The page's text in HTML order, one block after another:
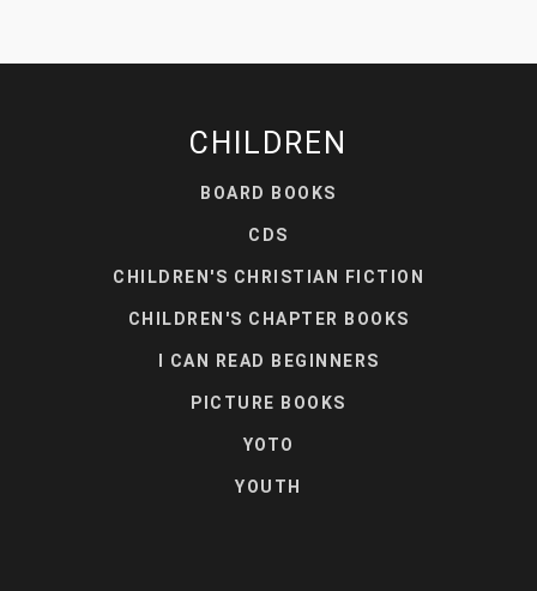
CHILDREN
BOARD BOOKS
CDS
CHILDREN'S CHRISTIAN FICTION
CHILDREN'S CHAPTER BOOKS
I CAN READ BEGINNERS
PICTURE BOOKS
YOTO
YOUTH